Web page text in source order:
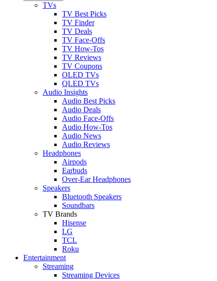
TVs
TV Best Picks
TV Finder
TV Deals
TV Face-Offs
TV How-Tos
TV Reviews
TV Coupons
OLED TVs
QLED TVs
Audio Insights
Audio Best Picks
Audio Deals
Audio Face-Offs
Audio How-Tos
Audio News
Audio Reviews
Headphones
Airpods
Earbuds
Over-Ear Headphones
Speakers
Bluetooth Speakers
Soundbars
TV Brands
Hisense
LG
TCL
Roku
Entertainment
Streaming
Streaming Devices